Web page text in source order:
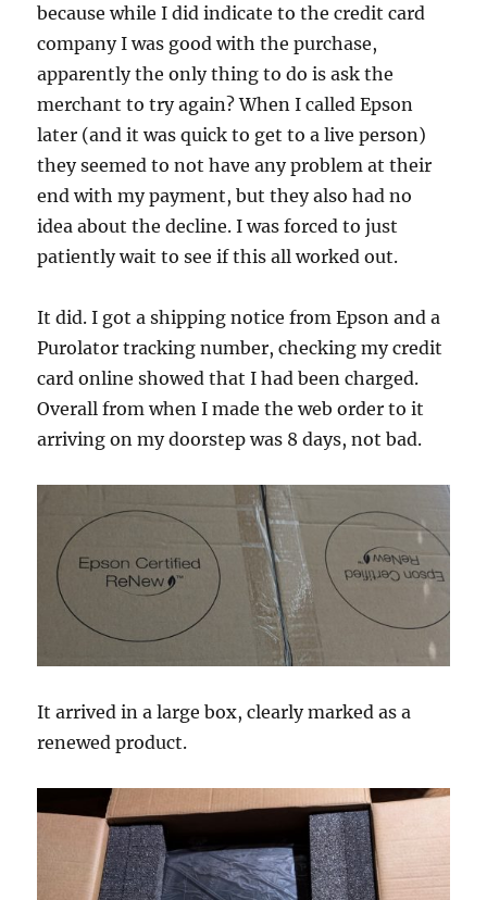
because while I did indicate to the credit card
company I was good with the purchase,
apparently the only thing to do is ask the
merchant to try again? When I called Epson
later (and it was quick to get to a live person)
they seemed to not have any problem at their
end with my payment, but they also had no
idea about the decline. I was forced to just
patiently wait to see if this all worked out.
It did. I got a shipping notice from Epson and a
Purolator tracking number, checking my credit
card online showed that I had been charged.
Overall from when I made the web order to it
arriving on my doorstep was 8 days, not bad.
It arrived in a large box, clearly marked as a
renewed product.